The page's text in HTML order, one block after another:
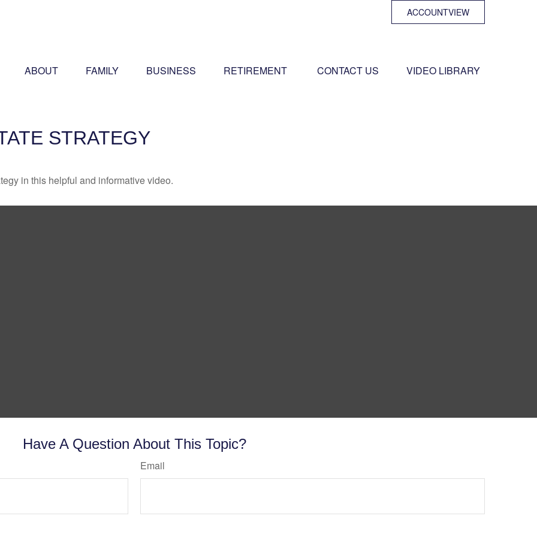
ACCOUNTVIEW
ABOUT FAMILY BUSINESS RETIREMENT CONTACT US VIDEO LIBRARY
STRATEGY
in this helpful and informative video.
Have A Question About This Topic?
Email